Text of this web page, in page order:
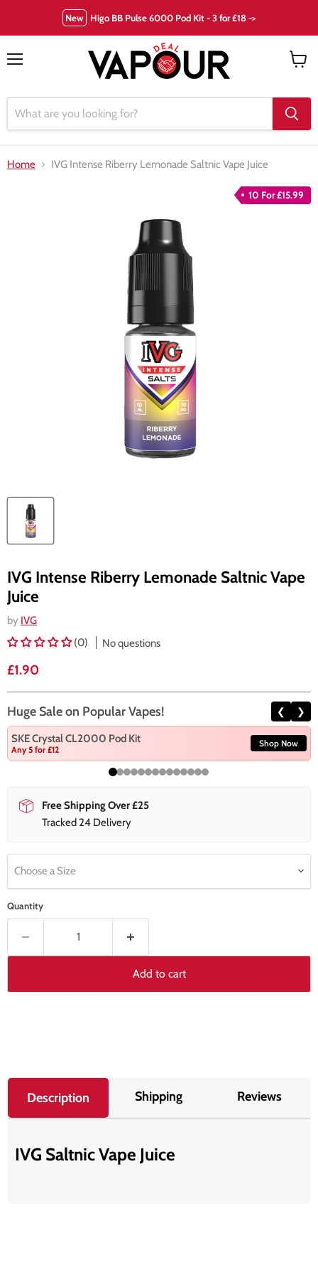
New Higo BB Pulse 6000 Pod Kit - 3 for £18 ->
Home IVG Intense Riberry Lemonade Saltnic Vape Juice
10 For £15.99
IVG Intense Riberry Lemonade Saltnic Vape
Juice
by IVG
(0)
No questions
Current price
£1.90
Huge Sale on Popular Vapes! ❮ ❯
SKE Crystal CL2000 Pod Kit
Any 5 for £12
Shop Now
Free Shipping Over £25
Tracked 24 Delivery
Choose a Size
Quantity
Add to cart
Description Shipping Reviews
IVG Saltnic Vape Juice